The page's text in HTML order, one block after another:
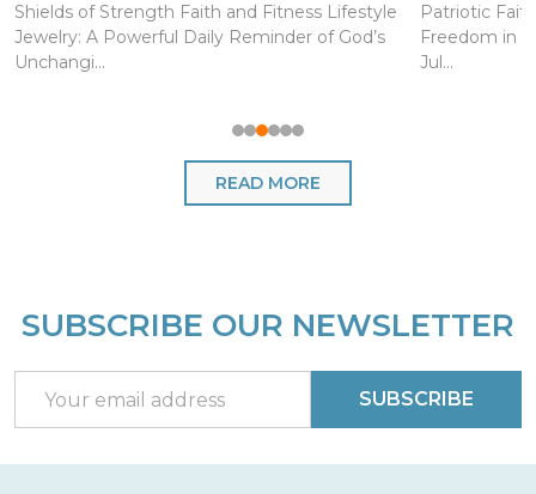
Shields of Strength Faith and Fitness Lifestyle
Jewelry: A Powerful Daily Reminder of God’s
Unchangi...
Patriotic
Freedom in
Jul...
READ MORE
Footer
SUBSCRIBE OUR NEWSLETTER
Address
SUBSCRIBE